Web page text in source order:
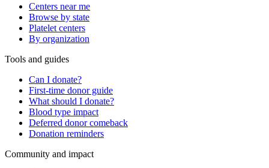
Centers near me
Browse by state
Platelet centers
By organization
Tools and guides
Can I donate?
First-time donor guide
What should I donate?
Blood type impact
Deferred donor comeback
Donation reminders
Community and impact